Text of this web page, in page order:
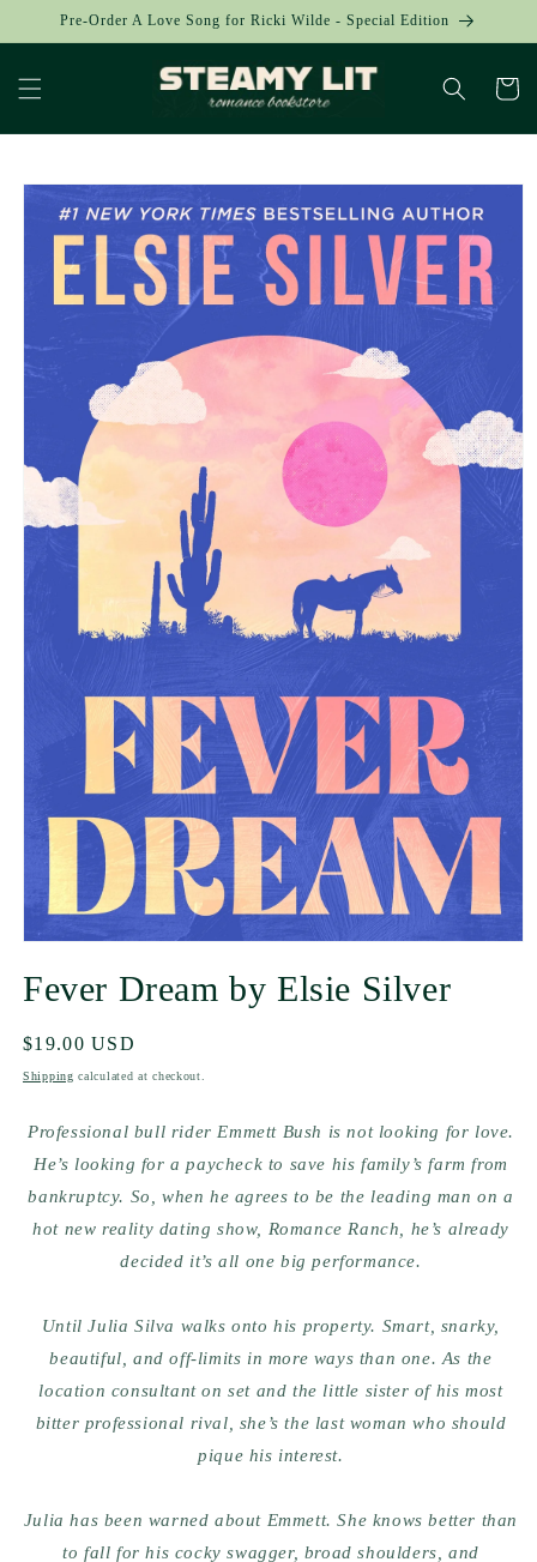
Skip to
Pre-Order A Love Song for Ricki Wilde - Special Edition
Cart
Skip to
product
information
Fever Dream by Elsie Silver
Regular
price
$19.00 USD
Shipping calculated at checkout.
Professional bull rider Emmett Bush is not looking for love.
He’s looking for a paycheck to save his family’s farm from
bankruptcy. So, when he agrees to be the leading man on a
hot new reality dating show, Romance Ranch, he’s already
decided it’s all one big performance.
Until Julia Silva walks onto his property. Smart, snarky,
beautiful, and off-limits in more ways than one. As the
location consultant on set and the little sister of his most
bitter professional rival, she’s the last woman who should
pique his interest.
Julia has been warned about Emmett. She knows better than
to fall for his cocky swagger, broad shoulders, and